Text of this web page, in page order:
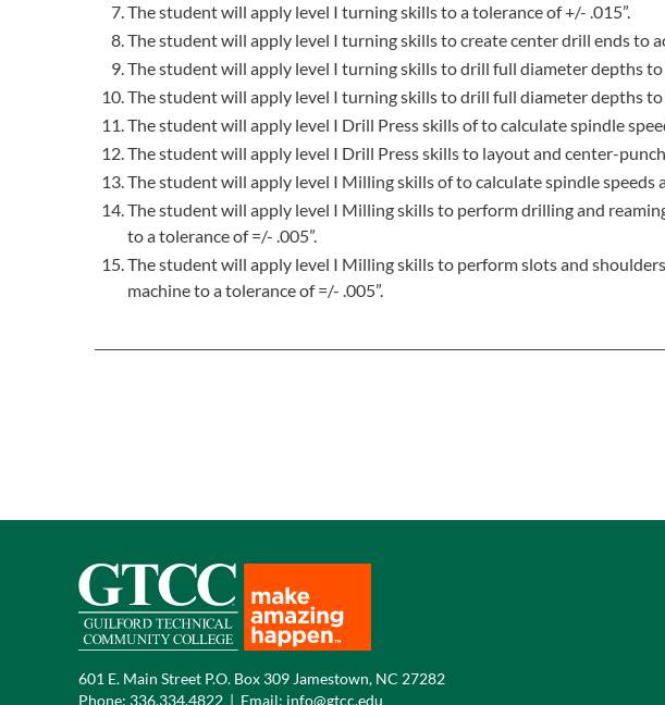
The student will apply level I turning skills to a tolerance of +/- .015”.
The student will apply level I turning skills to create center drill ends to
The student will apply level I turning skills to drill full diameter depths to
The student will apply level I turning skills to drill full diameter depths to
The student will apply level I Drill Press skills of to calculate spindle
The student will apply level I Drill Press skills to layout and center-
The student will apply level I Milling skills of to calculate spindle speeds
The student will apply level I Milling skills to perform drilling and
to a tolerance of =/- .005”.
The student will apply level I Milling skills to perform slots and
machine to a tolerance of =/- .005”.
601 E. Main Street P.O. Box 309 Jamestown, NC 27282
Phone: 336.334.4822 | Email: info@gtcc.edu